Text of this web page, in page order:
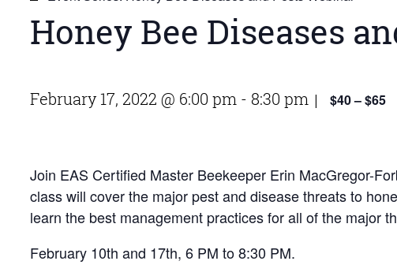
Honey Bee Diseases
February 17, 2022 @ 6:00 pm - 8:30 pm | $40 – $65
Join EAS Certified Master Beekeeper Erin MacGregor-
class will cover the major pest and disease threats to
learn the best management practices for all of the major
February 10th and 17th, 6 PM to 8:30 PM.